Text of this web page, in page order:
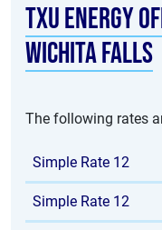
TXU Energy
Wichita Falls
The following rates
Simple Rate 12
Simple Rate 12